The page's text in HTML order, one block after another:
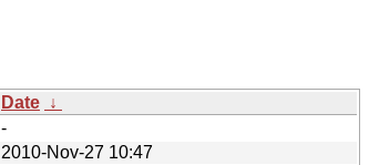
Date ↓
-
2010-Nov-27 10:47